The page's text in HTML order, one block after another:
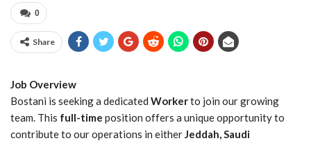
0
Share
Job Overview
Bostani is seeking a dedicated Workerto join our growing
team. This full-time position offers a unique opportunity to
contribute to our operations in eitherJeddah, Saudi